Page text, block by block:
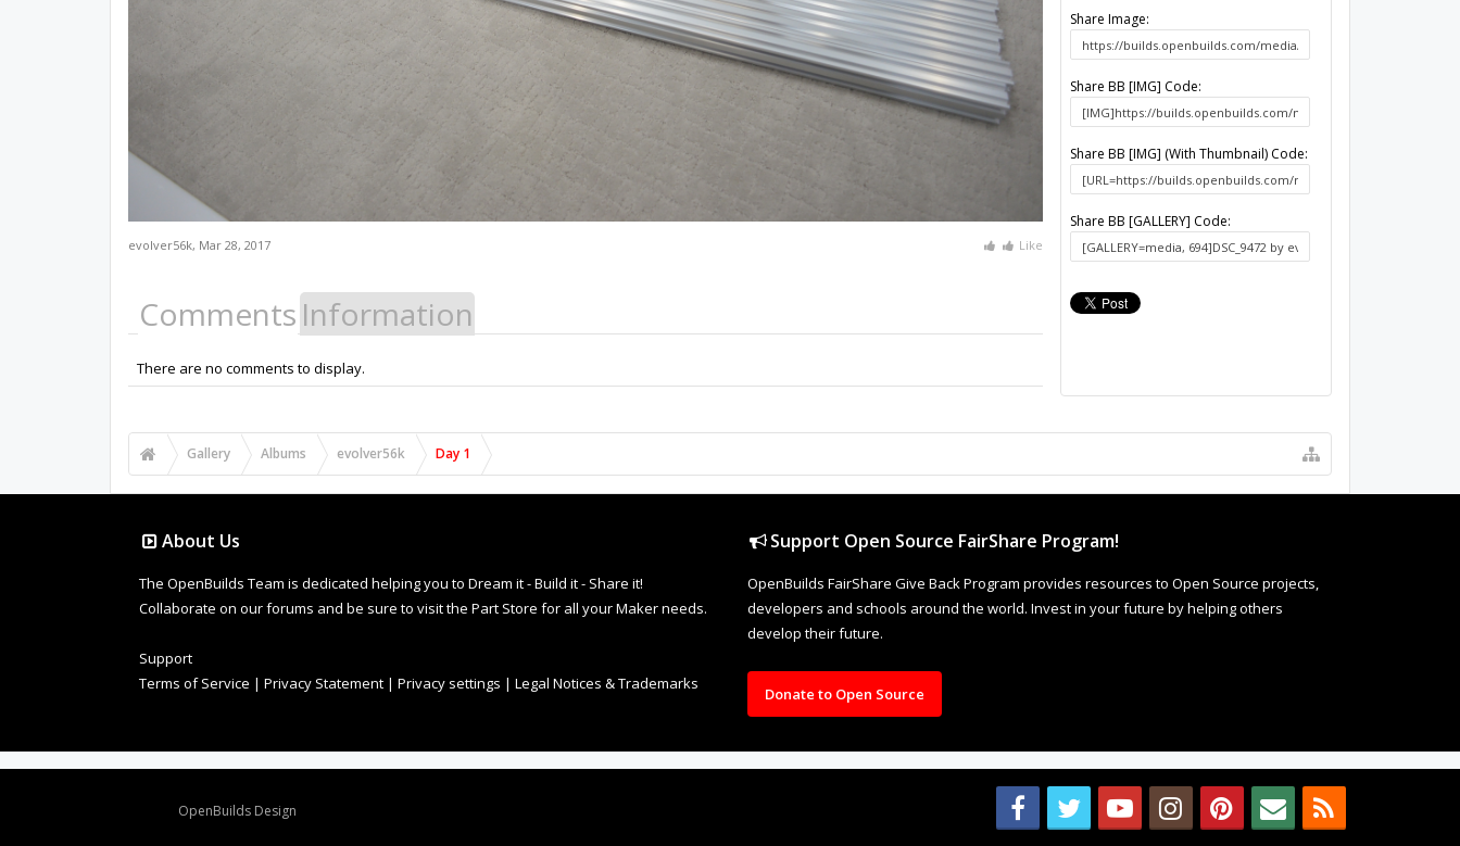
evolver56k, Mar 28, 2017 Like
Comments Information
There are no comments to display.
Share Image:
Share BB [IMG] Code:
Share BB [IMG] (With Thumbnail) Code:
Share BB [GALLERY] Code:
Gallery Albums evolver56k Day 1
About Us
The OpenBuilds Team is dedicated helping you to Dream it - Build it - Share it!
Collaborate on our forums and be sure to visit the Part Store for all your Maker needs.
Support
Terms of Service | Privacy Statement | Privacy settings | Legal Notices & Trademarks
Support Open Source FairShare Program!
OpenBuilds FairShare Give Back Program provides resources to Open Source projects,
developers and schools around the world. Invest in your future by helping others
develop their future.
Donate to Open Source
OpenBuilds Design